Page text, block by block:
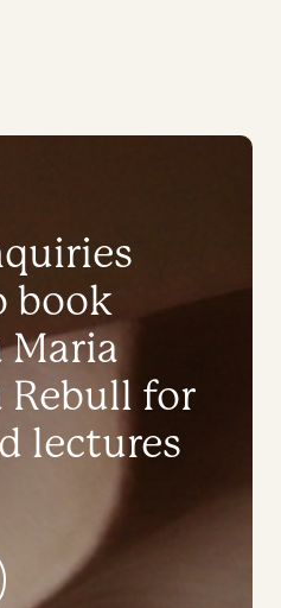
book
Maria
Rebull for
lectures